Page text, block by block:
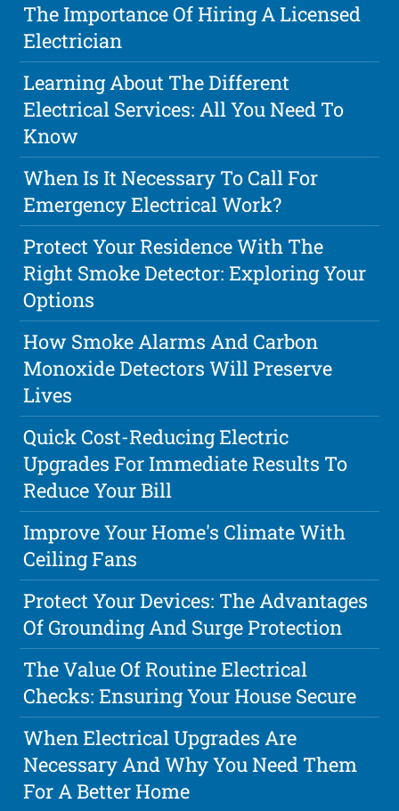
The Importance Of Hiring A Licensed
Electrician
Learning About The Different
Electrical Services: All You Need To
Know
When Is It Necessary To Call For
Emergency Electrical Work?
Protect Your Residence With The
Right Smoke Detector: Exploring Your
Options
How Smoke Alarms And Carbon
Monoxide Detectors Will Preserve
Lives
Quick Cost-Reducing Electric
Upgrades For Immediate Results To
Reduce Your Bill
Improve Your Home's Climate With
Ceiling Fans
Protect Your Devices: The Advantages
Of Grounding And Surge Protection
The Value Of Routine Electrical
Checks: Ensuring Your House Secure
When Electrical Upgrades Are
Necessary And Why You Need Them
For A Better Home